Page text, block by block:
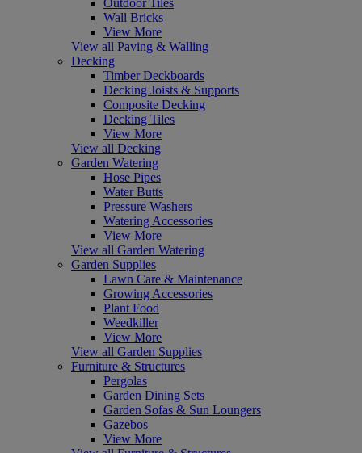
Wall Bricks
View More
View all Paving & Walling
Decking
Timber Deckboards
Decking Joists & Supports
Composite Decking
Decking Tiles
View More
View all Decking
Garden Watering
Hose Pipes
Water Butts
Pressure Washers
Watering Accessories
View More
View all Garden Watering
Garden Supplies
Lawn Care & Maintenance
Growing Accessories
Plant Food
Weedkiller
View More
View all Garden Supplies
Furniture & Structures
Pergolas
Garden Dining Sets
Garden Sofas & Sun Loungers
Gazebos
View More